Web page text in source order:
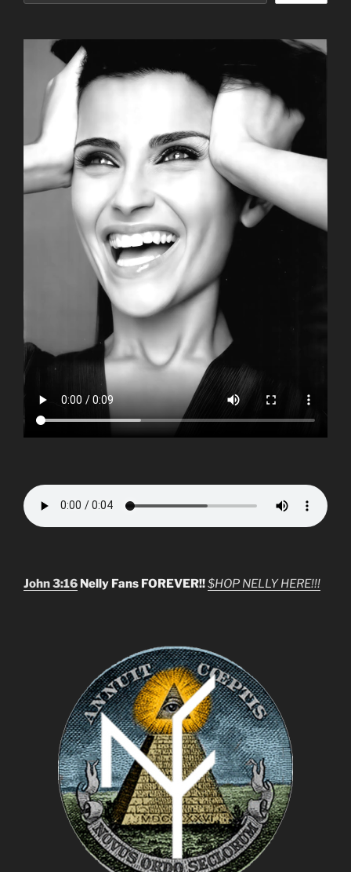
John 3:16 Nelly Fans FOREVER!!$HOP NELLY HERE!!!